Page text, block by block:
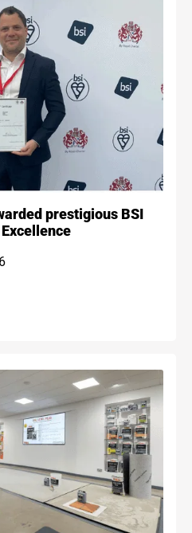
prestigious BSI
UK awarded prestigious BSI